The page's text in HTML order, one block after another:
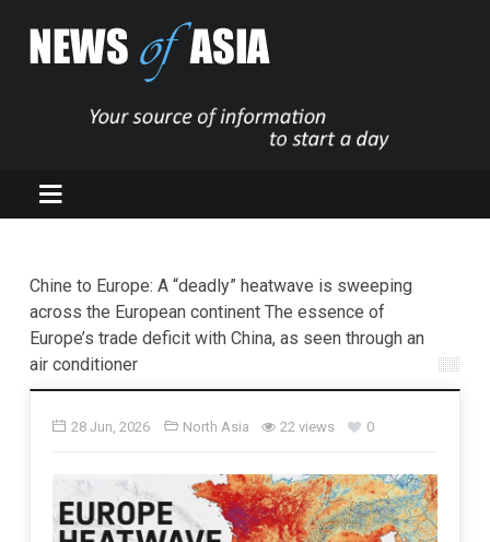
Chine to Europe: A “deadly” heatwave is sweeping
across the European continent The essence of
Europe’s trade deficit with China, as seen through an
air conditioner
28 Jun, 2026 North Asia 22 views 0